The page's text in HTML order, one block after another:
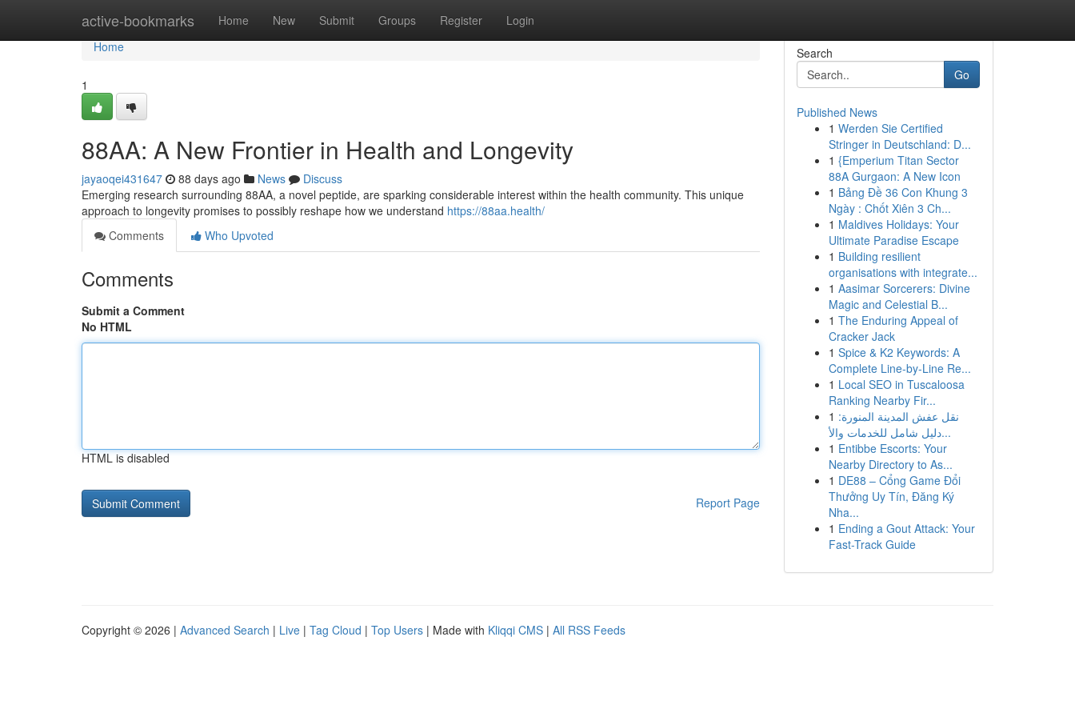
active-bookmarks Home New Submit Groups Register Login
Home
Home
1
88AA: A New Frontier in Health and Longevity
jayaoqei431647 88 days ago News
Discuss
Emerging research surrounding 88AA, a novel peptide, are sparking considerable interest within the health community. This unique
approach to longevity promises to possibly reshape how we understand https://88aa.health/
Comments
Who Upvoted
Comments
Submit a Comment
No HTML
HTML is disabled
Report Page
Search
Go
Published News
1 Werden Sie Certified
Stringer in Deutschland: D...
1 {Emperium Titan Sector
88A Gurgaon: A New Icon
1 Bảng Đề 36 Con Khung 3
Ngày : Chốt Xiên 3 Ch...
1 Maldives Holidays: Your
Ultimate Paradise Escape
1 Building resilient
organisations with integrate...
1 Aasimar Sorcerers: Divine
Magic and Celestial B...
1 The Enduring Appeal of
Cracker Jack
1 Spice & K2 Keywords: A
Complete Line-by-Line Re...
1 Local SEO in Tuscaloosa
Ranking Nearby Fir...
1 نقل عفش المدينة المنورة:
دليل شامل للخدمات والأ...
1 Entibbe Escorts: Your
Nearby Directory to As...
1 DE88 – Cổng Game Đổi
Thưởng Uy Tín, Đăng Ký
Nha...
1 Ending a Gout Attack: Your
Fast-Track Guide
Copyright © 2026 | Advanced Search | Live | Tag Cloud | Top Users | Made with Kliqqi CMS | All RSS Feeds